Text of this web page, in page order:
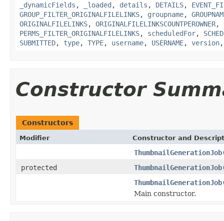
_dynamicFields , _loaded , details , DETAILS,
GROUP_FILTER_ORIGINALFILELINKS, groupname,
ORIGINALFILELINKS, ORIGINALFILELINKSCOUNTPEROWNER,
PERMS_FILTER_ORIGINALFILELINKS, scheduledFor,
SUBMITTED, type, TYPE, username, USERNAME, version
Constructor
Constructors
Modifier Constructor and
ThumbnailGenerationJob
protected
ThumbnailGenerationJob
ThumbnailGenerationJob
Main constructor.